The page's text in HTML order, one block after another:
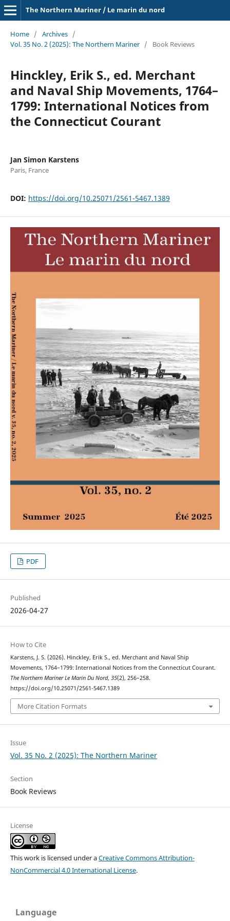
The Northern Mariner / Le marin du nord
Home / Archives /
Vol. 35 No. 2 (2025): The Northern Mariner / Book Reviews
Hinckley, Erik S., ed. Merchant
and Naval Ship Movements, 1764–
1799: International Notices from
the Connecticut Courant
Jan Simon Karstens
Paris, France
DOI: https://doi.org/10.25071/2561-5467.1389
PDF
Published
2026-04-27
How to Cite
Karstens, J. S. (2026). Hinckley, Erik S., ed. Merchant and Naval Ship
Movements, 1764–1799: International Notices from the Connecticut Courant.
The Northern Mariner Le Marin Du Nord, 35(2), 256–258.
https://doi.org/10.25071/2561-5467.1389
More Citation Formats
Issue
Vol. 35 No. 2 (2025): The Northern Mariner
Section
Book Reviews
License
This work is licensed under aCreative Commons Attribution-
NonCommercial 4.0 International License.
Language